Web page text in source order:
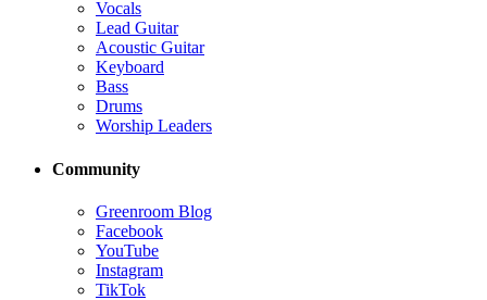
Vocals
Lead Guitar
Acoustic Guitar
Keyboard
Bass
Drums
Worship Leaders
Community
Greenroom Blog
Facebook
YouTube
Instagram
TikTok